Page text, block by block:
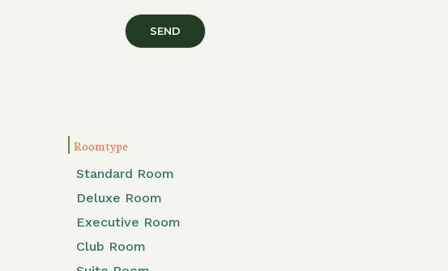
SEND
Room type
Standard Room
Deluxe Room
Executive Room
Club Room